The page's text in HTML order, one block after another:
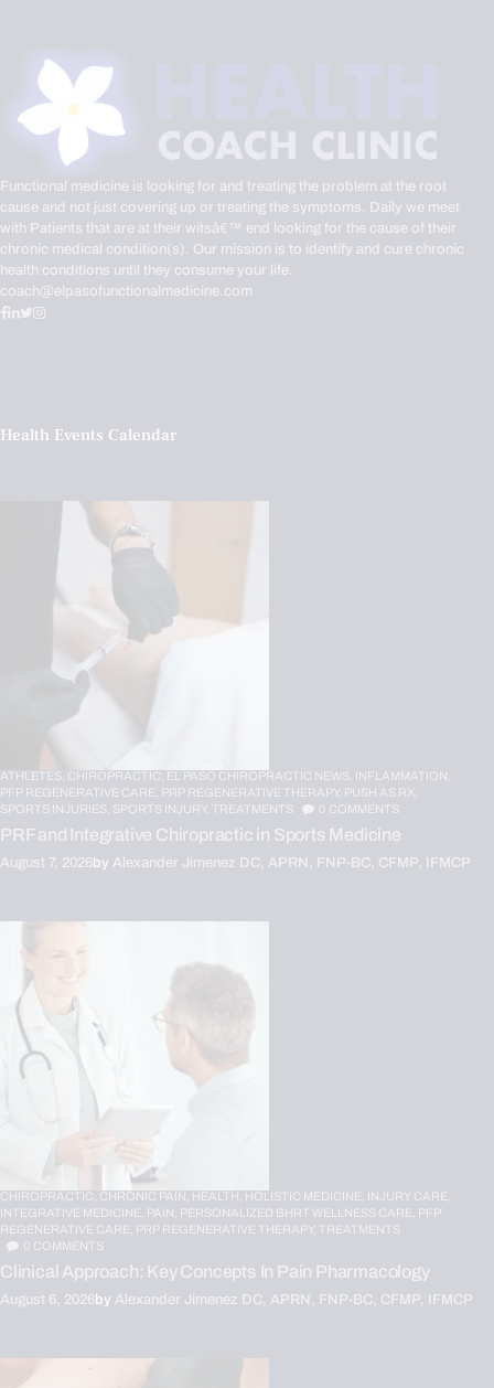
Functional medicine is looking for and treating the problem at the root
cause and not just covering up or treating the symptoms. Daily we meet
with Patients that are at their witsâ€™ end looking for the cause of their
chronic medical condition(s). Our mission is to identify and cure chronic
health conditions until they consume your life.
coach@elpasofunctionalmedicine.com
Health Events Calendar
ATHLETES, CHIROPRACTIC, EL PASO CHIROPRACTIC NEWS,
INFLAMMATION,
PFP REGENERATIVE CARE,
PRP REGENERATIVE THERAPY, PUSH AS RX,
SPORTS INJURIES, SPORTS INJURY, TREATMENTS COMMENTS
PRF and Integrative Chiropractic in Sports Medicine
August 7, 2026by Alexander Jimenez DC, APRN, FNP-BC, CFMP, IFMCP
CHIROPRACTIC, CHRONIC PAIN, HEALTH, HOLISTIC MEDICINE, INJURY CARE,
INTEGRATIVE MEDICINE, PAIN, PERSONALIZED BHRT WELLNESS CARE, PFP
REGENERATIVE CARE, PRP REGENERATIVE THERAPY,
TREATMENTS
0 COMMENTS
Clinical Approach: Key Concepts In Pain Pharmacology
August 6, 2026by Alexander Jimenez DC, APRN, FNP-BC, CFMP, IFMCP